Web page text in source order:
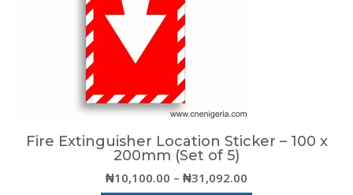
Fire Extinguisher Location Sticker – 100 x
200mm (Set of 5)
₦10,100.00 – ₦31,092.00